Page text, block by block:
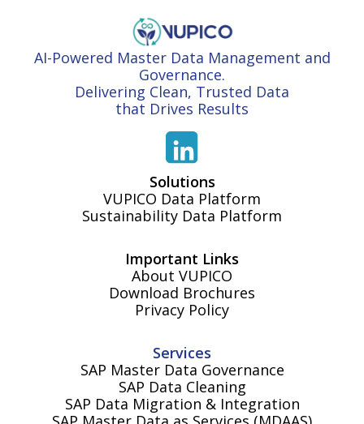
AI-Powered Master Data Management and
Governance.
Delivering Clean, Trusted Data
that Drives Results
Solutions
VUPICO Data Platform
Sustainability Data Platform
Important Links
About VUPICO
Download Brochures
Privacy Policy
Services
SAP Master Data Governance
SAP Data Cleaning
SAP Data Migration & Integration